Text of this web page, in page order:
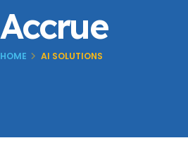
Accrue
HOME AI SOLUTIONS